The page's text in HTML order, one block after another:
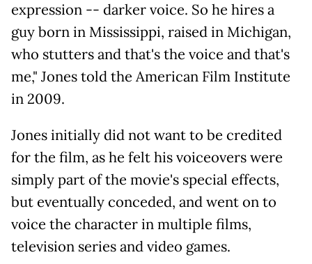
expression -- darker voice. So he hires a
guy born in Mississippi, raised in Michigan,
who stutters and that's the voice and that's
me," Jones told the American Film Institute
in 2009.
Jones initially did not want to be credited
for the film, as he felt his voiceovers were
simply part of the movie's special effects,
but eventually conceded, and went on to
voice the character in multiple films,
television series and video games.